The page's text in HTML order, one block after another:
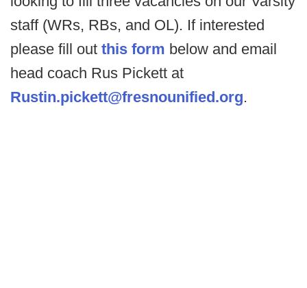
staff (WRs, RBs, and OL). If interested
please fill out this form below and email
head coach Rus Pickett at
Rustin.pickett@fresnounified.org.